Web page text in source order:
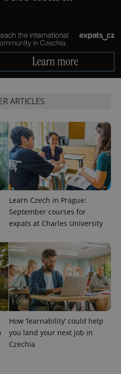
ARTICLES
Learn Czech in Prague:
September courses for
expats at Charles University
How ‘learnability’ could help
you land your next job in
Czechia
CookieScript
.expats.cz
1
.www.expats.cz